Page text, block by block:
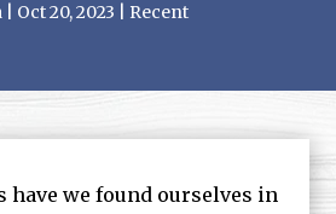
| Oct 20, 2023
Recent
have we found ourselves in